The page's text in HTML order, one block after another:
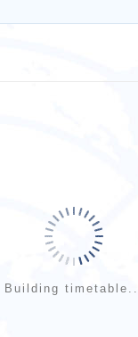
Building timetable...